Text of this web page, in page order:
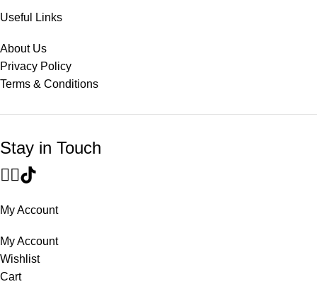
Useful Links
About Us
Privacy Policy
Terms & Conditions
Stay in Touch
My Account
My Account
Wishlist
Cart